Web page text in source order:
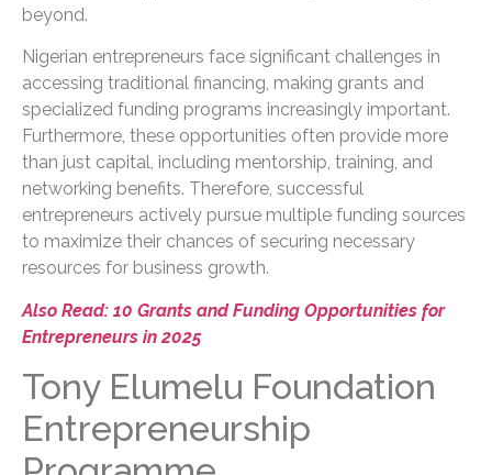
beyond.
Nigerian entrepreneurs face significant challenges in
accessing traditional financing, making grants and
specialized funding programs increasingly important.
Furthermore, these opportunities often provide more
than just capital, including mentorship, training, and
networking benefits. Therefore, successful
entrepreneurs actively pursue multiple funding sources
to maximize their chances of securing necessary
resources for business growth.
Also Read: 10 Grants and Funding Opportunities for
Entrepreneurs in 2025
Tony Elumelu Foundation
Entrepreneurship